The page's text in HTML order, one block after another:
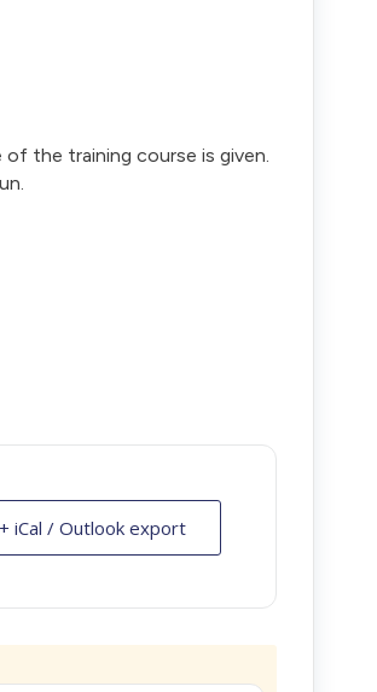
the training course is given.
+ iCal / Outlook export